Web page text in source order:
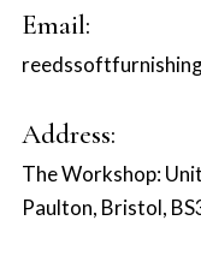
Email:
Address:
The Workshop:
Paulton, Bristol,